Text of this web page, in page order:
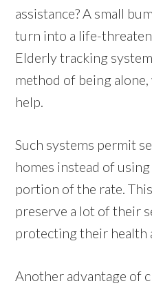
assistance? A small
turn into a life-
Elderly tracking
method of being
help.
Such systems permit
homes instead of
portion of the rate.
preserve a lot of their
protecting their health
Another advantage of